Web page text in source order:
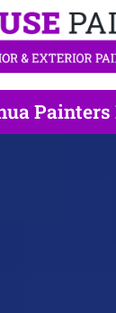
Painters